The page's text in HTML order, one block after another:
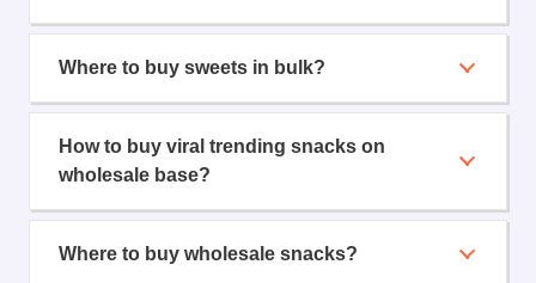
Where to buy sweets in bulk?
How to buy viral trending snacks on
wholesale base?
Where to buy wholesale snacks?